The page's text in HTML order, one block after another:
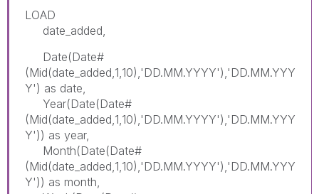
LOAD
date_added,
Date(Date#
(Mid(date_added,1,10),'DD.MM.YYYY'),'DD.MM.YYY
Y') as date,
Year(Date(Date#
(Mid(date_added,1,10),'DD.MM.YYYY'),'DD.MM.YYY
Y')) as year,
Month(Date(Date#
(Mid(date_added,1,10),'DD.MM.YYYY'),'DD.MM.YYY
Y')) as month,